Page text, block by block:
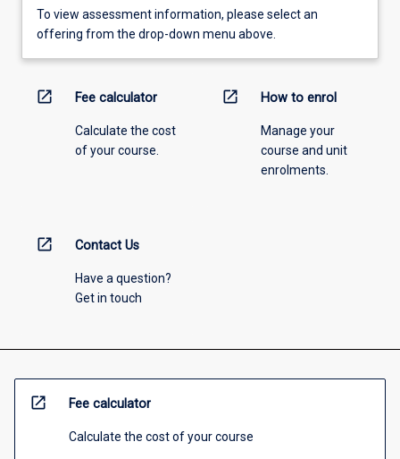
To view assessment information, please select an
offering from the drop-down menu above.
open_in_new Fee calculator
Calculate the cost
of your course.
open_in_new How to enrol
Manage your
course and unit
enrolments.
open_in_new Contact Us
Have a question?
Get in touch
open_in_new Fee calculator
Calculate the cost of your course